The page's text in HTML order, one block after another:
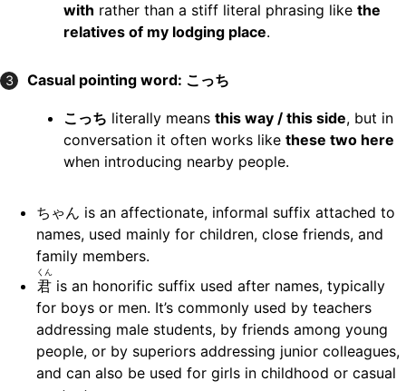
with rather than a stiff literal phrasing like the
relatives of my lodging place.
3 Casual pointing word: こっち
こっち literally means this way / this side, but in
conversation it often works like these two here
when introducing nearby people.
ちゃん is an affectionate, informal suffix attached to
names, used mainly for children, close friends, and
family members.
君
くん
is an honorific suffix used after names, typically
for boys or men. It’s commonly used by teachers
addressing male students, by friends among young
people, or by superiors addressing junior colleagues,
and can also be used for girls in childhood or casual